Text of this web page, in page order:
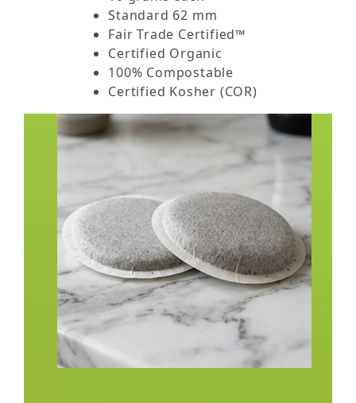
Standard 62 mm
Fair Trade Certified™
Certified Organic
100% Compostable
Certified Kosher (COR)